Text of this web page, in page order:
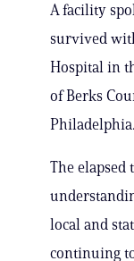
A facility
survived
Hospital in
of Berks
Philadelphia.
The elapsed
local and
continuing